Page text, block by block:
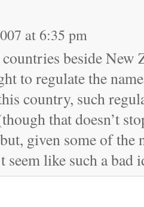
at 6:35 pm
beside New
to regulate the
country, such
that doesn’t
given some of the
seem like such a bad